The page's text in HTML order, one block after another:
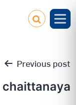
Previous post
chaittanaya